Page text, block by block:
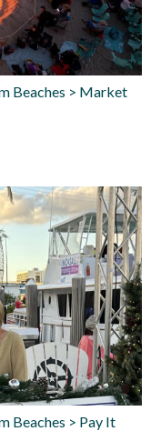
Beaches > Market
Beaches > Pay It